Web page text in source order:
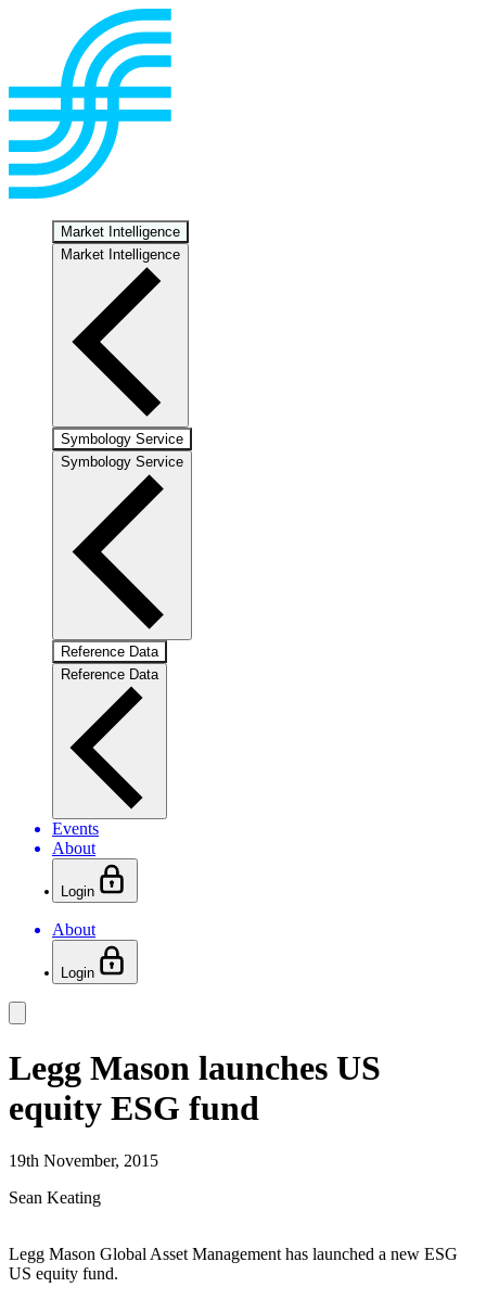
Market Intelligence
Market Intelligence
Symbology Service
Symbology Service
Reference Data
Reference Data
Events
About
Login
About
Login
Legg Mason launches US
equity ESG fund
19th November, 2015
Sean Keating
Legg Mason Global Asset Management has launched a new ESG
US equity fund.